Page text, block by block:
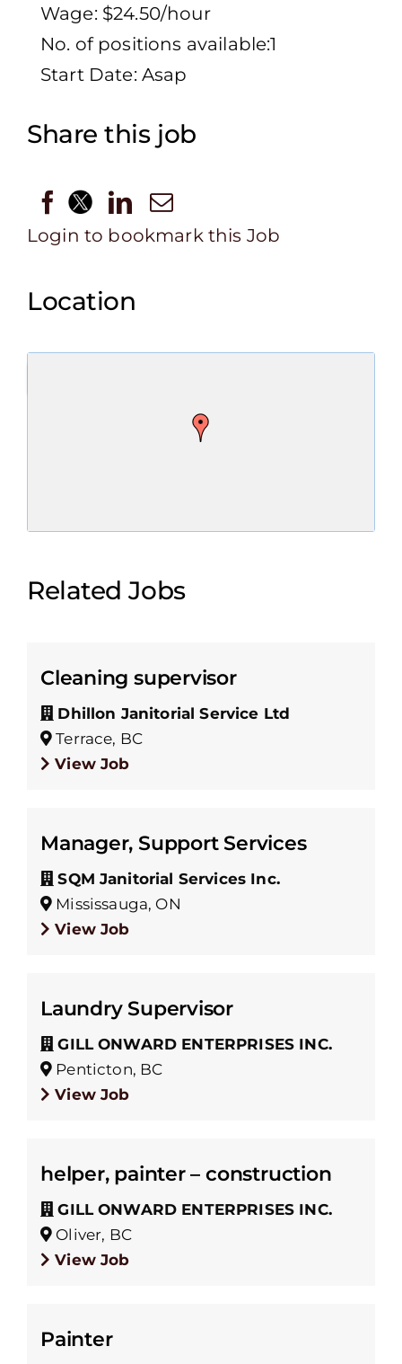
Wage: $24.50/hour
No. of positions available:1
Start Date: Asap
Share this job
Login to bookmark this Job
Location
Related Jobs
Cleaning supervisor
Dhillon Janitorial Service Ltd
Terrace, BC
View Job
Manager, Support Services
SQM Janitorial Services Inc.
Mississauga, ON
View Job
Laundry Supervisor
GILL ONWARD ENTERPRISES INC.
Penticton, BC
View Job
helper, painter – construction
GILL ONWARD ENTERPRISES INC.
Oliver, BC
View Job
Painter